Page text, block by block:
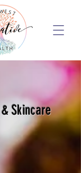
Skincare